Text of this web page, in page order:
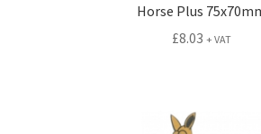
Horse Plus
£8.03 + VAT